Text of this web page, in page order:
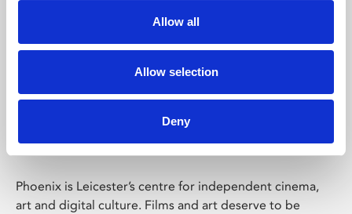
Allow all
Allow selection
Deny
Phoenix Leicester
Phoenix is Leicester’s centre for independent cinema,
art and digital culture. Films and art deserve to be